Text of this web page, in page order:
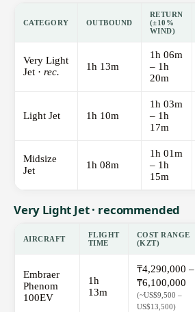
CATEGORY OUTBOUND
RETURN
(±10%
WIND)
Very Light
Jet · rec. 1h 13m
1h 06m
– 1h
20m
Light Jet 1h 10m
1h 03m
– 1h
17m
Midsize
Jet
1h 08m
1h 01m
– 1h
15m
Very Light Jet · recommended
AIRCRAFT
FLIGHT
TIME
COST RANGE
(KZT)
Embraer
Phenom
100EV
1h
13m
₸4,290,000 –
₸6,100,000
(~US$9,500 –
US$13,500)